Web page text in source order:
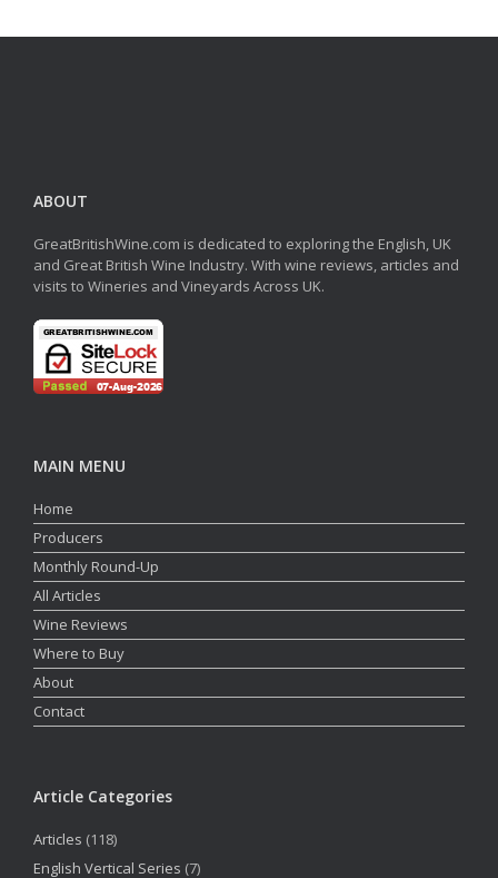
ABOUT
GreatBritishWine.com is dedicated to exploring the English, UK
and Great British Wine Industry. With wine reviews, articles and
visits to Wineries and Vineyards Across UK.
MAIN MENU
Home
Producers
Monthly Round-Up
All Articles
Wine Reviews
Where to Buy
About
Contact
Article Categories
Articles (118)
English Vertical Series (7)